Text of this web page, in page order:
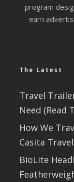
program
earn
The Latest
Travel
Need (Read
How We
Casita
BioLite